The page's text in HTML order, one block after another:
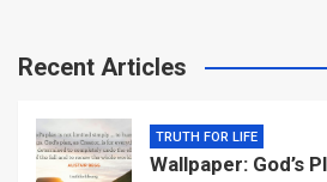
Recent Articles
TRUTH FOR LIFE
Wallpaper: God’s